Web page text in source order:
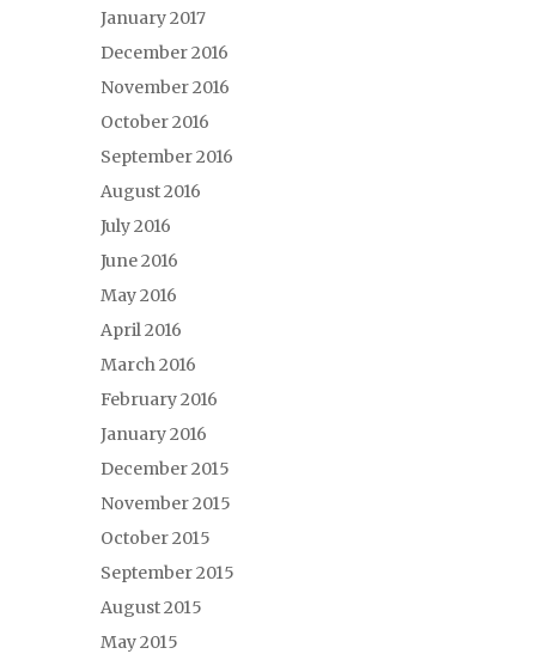
January 2017
December 2016
November 2016
October 2016
September 2016
August 2016
July 2016
June 2016
May 2016
April 2016
March 2016
February 2016
January 2016
December 2015
November 2015
October 2015
September 2015
August 2015
May 2015